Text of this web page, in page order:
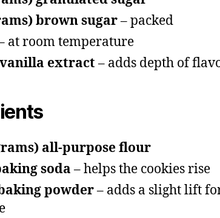
brown sugar– packed
at room temperature
extract– adds depth of
all-purpose flour
soda– helps the cookies rise
powder– adds a slight lift